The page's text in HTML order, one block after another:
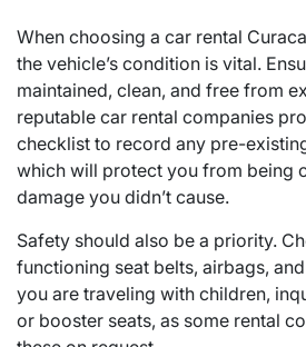
When choosing a car rental
the vehicle’s condition is vital.
maintained, clean, and free from
reputable car rental companies
checklist to record any pre-
which will protect you from being
damage you didn’t cause.
Safety should also be a priority.
functioning seat belts, airbags,
you are traveling with children,
or booster seats, as some rental